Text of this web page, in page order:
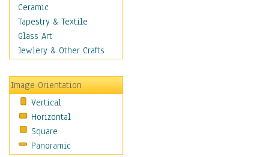
Antarctica
Asia
Australia
Canada
Caucasus
Central America
Europe
Mexico
Middle East
Oceania
Ceramic
Tapestry & Textile
Glass Art
Jewlery & Other Crafts
Image Orientation
Vertical
Horizontal
Square
Panoramic